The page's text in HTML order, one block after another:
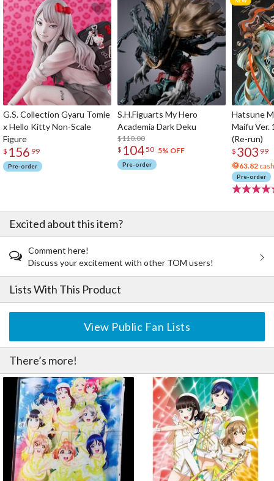
G.S. Collection Gyaru Tomie
x Hello Kitty Non-Scale
Figure
$ 156 99
Pre-order
S.H.Figuarts My Hero
Academia Dark Deku
$110.00
$ 10450 5% OFF
Pre-order
Hatsune
Maifu Ver.
(Re-run)
$ 303 99
63.82
Pre-order
Excited about this item?
Comment here!
Discuss your excitement with other TOM users!
Lists With This Product
View Public Fan Lists
There’s more!